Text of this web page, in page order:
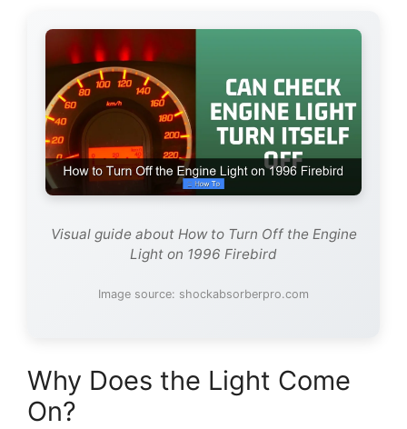
Visual guide about How to Turn Off the Engine
Light on 1996 Firebird
Image source: shockabsorberpro.com
Why Does the Light Come
On?